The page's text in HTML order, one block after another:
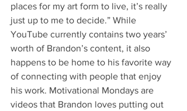
places for my art form to live, it’s really
just up to me to decide.” While
YouTube currently contains two years’
worth of Brandon’s content, it also
happens to be home to his favorite way
of connecting with people that enjoy
his work. Motivational Mondays are
videos that Brandon loves putting out